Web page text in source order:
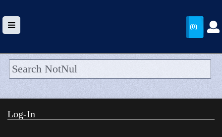
HOME
WALLET
(0)
Log-In